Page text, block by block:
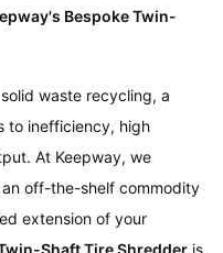
Bespoke Twin-
waste recycling, a
to inefficiency, high
At Keepway, we
off-the-shelf commodity
extension of your
Shaft Tire Shredder is